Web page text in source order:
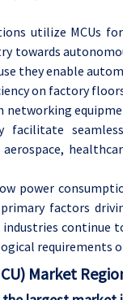
utilize MCUs
towards
they enable
on factory
networking
facilitate
power
factors
continue
requirements
Market